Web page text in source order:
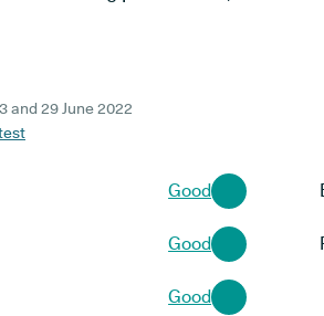
and 29 June 2022
Good
Good
Good